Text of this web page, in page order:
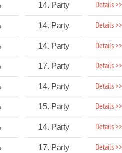
14. Party Details >>
14. Party Details >>
14. Party Details >>
17. Party Details >>
14. Party Details >>
15. Party Details >>
14. Party Details >>
17. Party Details >>